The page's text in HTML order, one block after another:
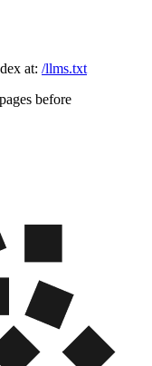
at: /llms.txt
before